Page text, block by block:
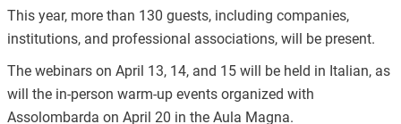
This year, more than 130 guests, including companies,
institutions, and professional associations, will be present.
The webinars on April 13, 14, and 15 will be held in Italian, as
will the in-person warm-up events organized with
Assolombarda on April 20 in the Aula Magna.